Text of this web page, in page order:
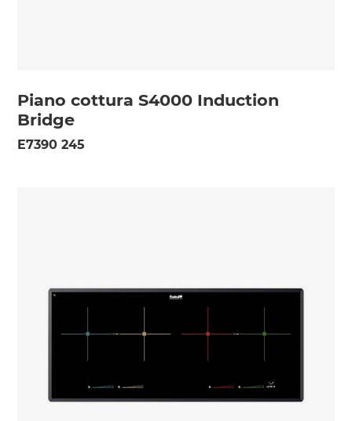
Piano cottura S4000 Induction
Bridge
E7390 245